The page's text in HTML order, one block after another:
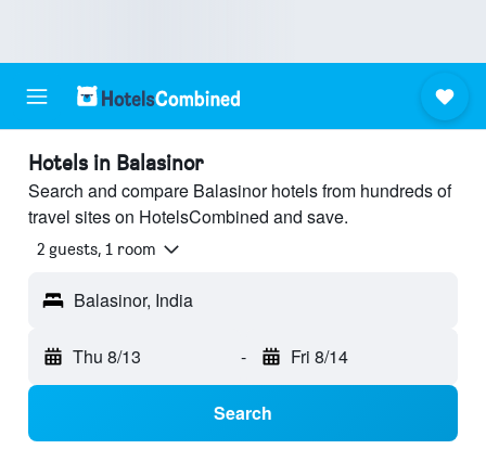
Hotels in Balasinor
Search and compare Balasinor hotels from hundreds of
travel sites on HotelsCombined and save.
2 guests, 1 room
Balasinor, India
Thu 8/13 - Fri 8/14
Search